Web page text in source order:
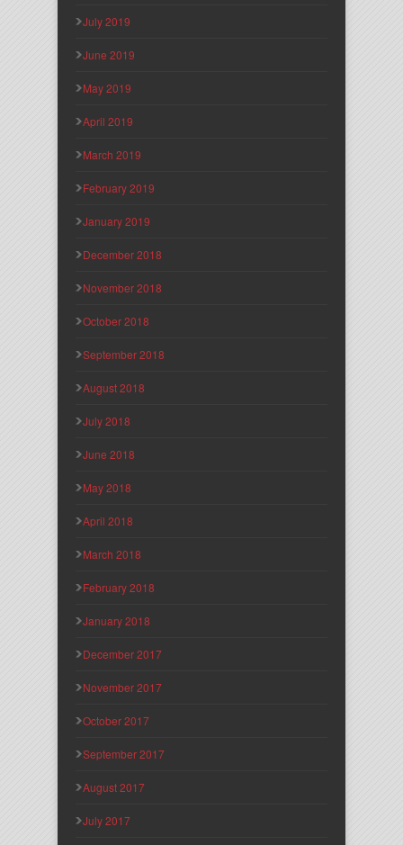
July 2019
June 2019
May 2019
April 2019
March 2019
February 2019
January 2019
December 2018
November 2018
October 2018
September 2018
August 2018
July 2018
June 2018
May 2018
April 2018
March 2018
February 2018
January 2018
December 2017
November 2017
October 2017
September 2017
August 2017
July 2017